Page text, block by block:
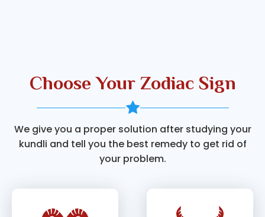
Choose Your Zodiac Sign
We give you a proper solution after studying your
kundli and tell you the best remedy to get rid of
your problem.